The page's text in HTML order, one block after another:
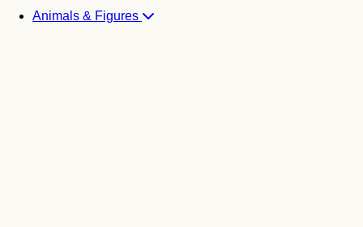
Animals & Figures